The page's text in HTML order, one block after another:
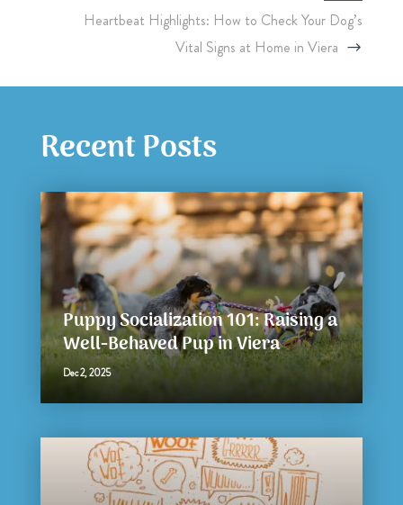
Heartbeat Highlights: How to Check Your Dog’s
Vital Signs at Home in Viera
Recent Posts
Puppy Socialization 101: Raising a
Well-Behaved Pup in Viera
Dec 2, 2025